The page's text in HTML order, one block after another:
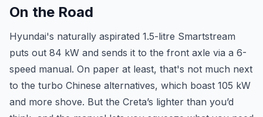
On the Road
Hyundai's naturally aspirated 1.5-litre Smartstream
puts out 84 kW and sends it to the front axle via a 6-
speed manual. On paper at least, that's not much next
to the turbo Chinese alternatives, which boast 105 kW
and more shove. But the Creta’s lighter than you’d